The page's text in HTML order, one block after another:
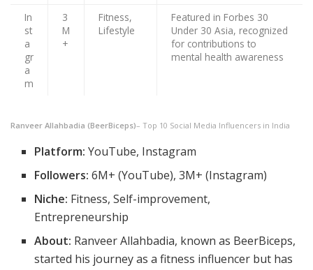
In
st
a
gr
a
m
3
M
+
Fitness,
Lifestyle
Featured in Forbes 30
Under 30 Asia, recognized
for contributions to
mental health awareness
Ranveer Allahbadia (BeerBiceps)– Top 10 Social Media Influencers in India
Platform: YouTube, Instagram
Followers: 6M+ (YouTube), 3M+ (Instagram)
Niche: Fitness, Self-improvement,
Entrepreneurship
About: Ranveer Allahbadia, known as BeerBiceps,
started his journey as a fitness influencer but has